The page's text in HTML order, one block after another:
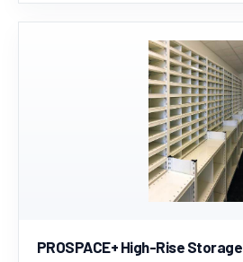
PROSPACE+ High-Rise Storage